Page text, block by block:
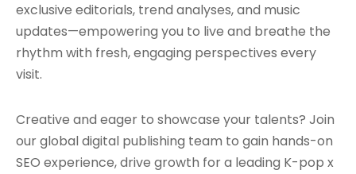
exclusive editorials, trend analyses, and music
updates—empowering you to live and breathe the
rhythm with fresh, engaging perspectives every
visit.
Creative and eager to showcase your talents? Join
our global digital publishing team to gain hands-on
SEO experience, drive growth for a leading K-pop x